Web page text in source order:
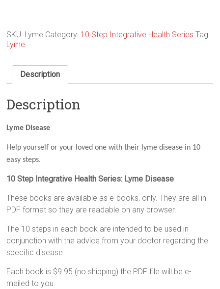
SKU: Lyme Category: 10 Step Integrative Health Series Tag:
Lyme
Description
Description
Lyme Disease
Help yourself or your loved one with their lyme disease in 10
easy steps.
10 Step Integrative Health Series: Lyme Disease
These books are available as e-books, only. They are all in
PDF format so they are readable on any browser.
The 10 steps in each book are intended to be used in
conjunction with the advice from your doctor regarding the
specific disease.
Each book is $9.95 (no shipping) the PDF file will be e-
mailed to you.